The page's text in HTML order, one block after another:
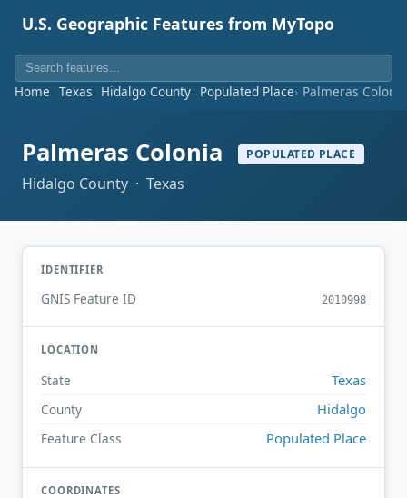
U.S. Geographic Features from MyTopo
Home Texas Hidalgo County Populated Place Palmeras Colonia
Palmeras Colonia POPULATED PLACE
Hidalgo County · Texas
IDENTIFIER
GNIS Feature ID 2010998
LOCATION
State Texas
County Hidalgo
Feature Class Populated Place
COORDINATES